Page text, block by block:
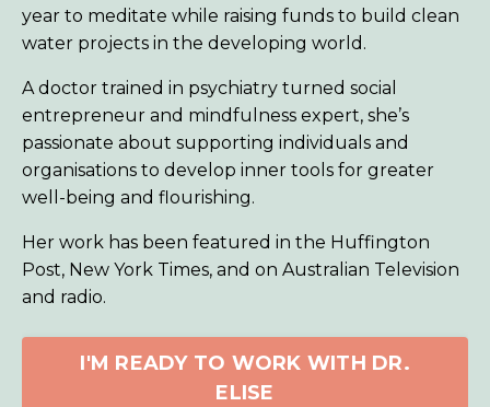
year to meditate while raising funds to build clean
water projects in the developing world.
A doctor trained in psychiatry turned social
entrepreneur and mindfulness expert, she’s
passionate about supporting individuals and
organisations to develop inner tools for greater
well-being and flourishing.
Her work has been featured in the Huffington
Post, New York Times, and on Australian Television
and radio.
I'M READY TO WORK WITH DR.
ELISE